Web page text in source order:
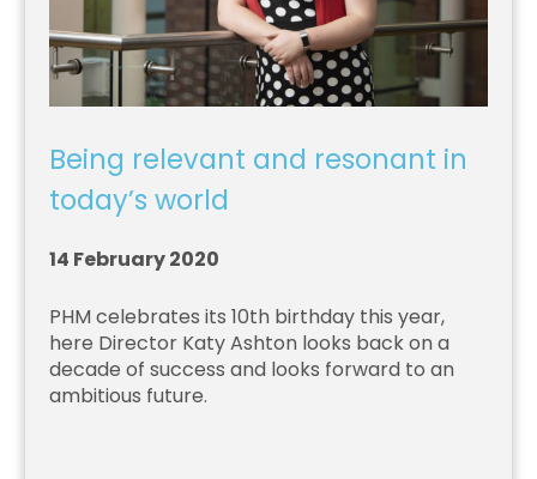
Being relevant and resonant in
today’s world
14 February 2020
PHM celebrates its 10th birthday this year,
here Director Katy Ashton looks back on a
decade of success and looks forward to an
ambitious future.